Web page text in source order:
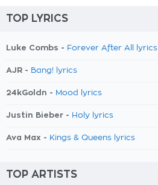
TOP LYRICS
Luke Combs - Forever After All lyrics
AJR - Bang! lyrics
24kGoldn - Mood lyrics
Justin Bieber - Holy lyrics
Ava Max - Kings & Queens lyrics
TOP ARTISTS